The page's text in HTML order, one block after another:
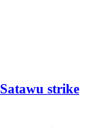
strike